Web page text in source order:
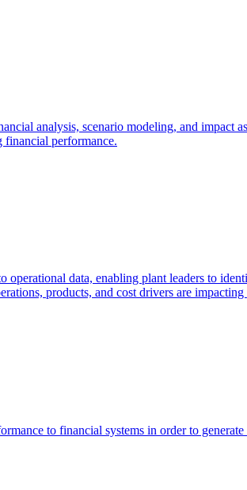
analysis, scenario modeling, and impact
performance.
data, enabling plant leaders to
products, and cost drivers are
to financial systems in order to